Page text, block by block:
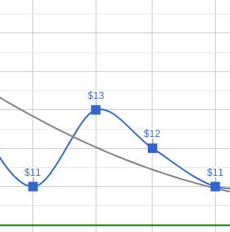
$11
$11
$13
$13
$12
$12
$11
$11